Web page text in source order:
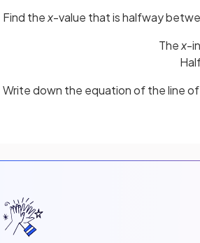
Find thex-value that is halfway
Thex-
Write down the equation of the line